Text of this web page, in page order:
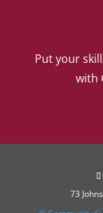
Put your
with
73